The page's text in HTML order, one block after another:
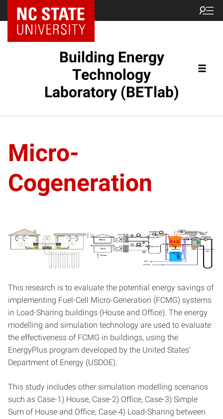
Building Energy
Technology
Laboratory (BETlab)
Micro-
Cogeneration
This research is to evaluate the potential energy savings of
implementing Fuel-Cell Micro-Generation (FCMG) systems
in Load-Sharing buildings (House and Office). The energy
modelling and simulation technology are used to evaluate
the effectiveness of FCMG in buildings, using the
EnergyPlus program developed by the United States’
Department of Energy (USDOE).
This study includes other simulation modelling scenarios
such as Case-1) House, Case-2) Office, Case-3) Simple
Sum of House and Office, Case-4) Load-Sharing between